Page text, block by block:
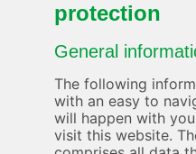
protection
General
The following
with an easy to
will happen with
visit this website.